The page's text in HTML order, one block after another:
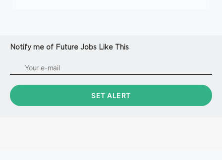
Notify me of Future Jobs Like This